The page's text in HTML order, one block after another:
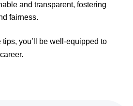
and transparent, fostering
fairness.
you’ll be well-equipped to